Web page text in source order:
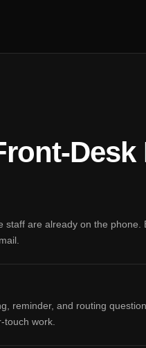
Desk
are already on the phone.
reminder, and routing
touch work.